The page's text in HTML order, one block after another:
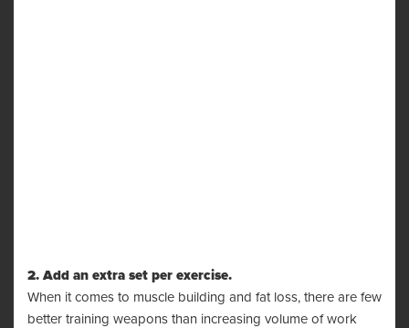
2. Add an extra set per exercise.
When it comes to muscle building and fat loss, there are few
better training weapons than increasing volume of work